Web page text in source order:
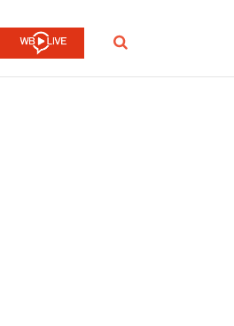
SEARCH